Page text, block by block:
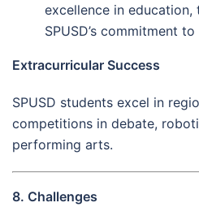
excellence in education,
SPUSD’s commitment
Extracurricular Success
SPUSD students excel in
competitions in debate,
performing arts.
8. Challenges